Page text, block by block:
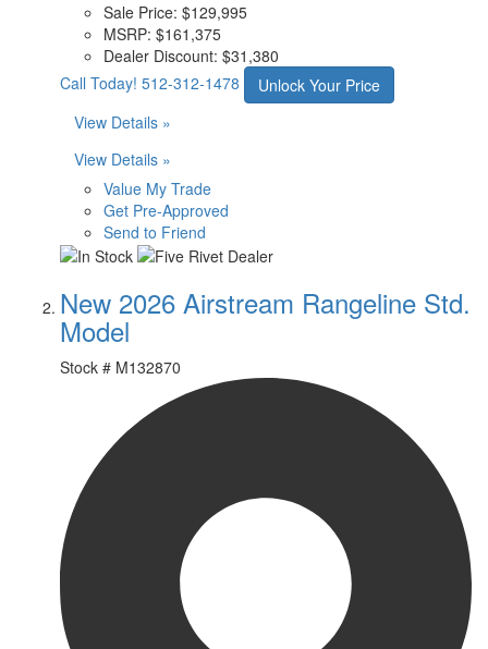
Sale Price: $129,995
MSRP: $161,375
Dealer Discount: $31,380
Call Today! 512-312-1478
Unlock Your Price
View Details »
View Details »
Value My Trade
Get Pre-Approved
Send to Friend
New 2026 Airstream Rangeline Std.
Model
Stock # M132870